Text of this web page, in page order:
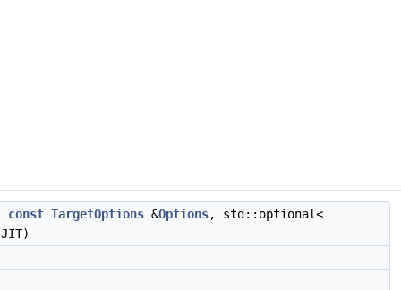
const TargetOptions &Options, std::optional<
JIT)